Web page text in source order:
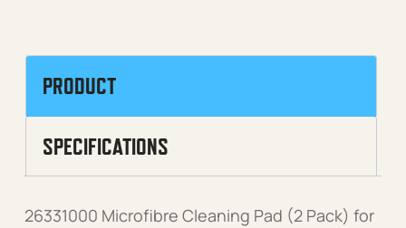
PRODUCT
SPECIFICATIONS
26331000 Microfibre Cleaning Pad (2 Pack) for